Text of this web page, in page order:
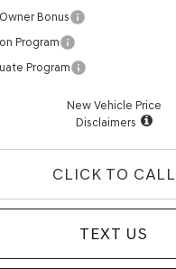
Bonus
Program
Program
New Vehicle Price
Disclaimers
CLICK TO CALL
TEXT US